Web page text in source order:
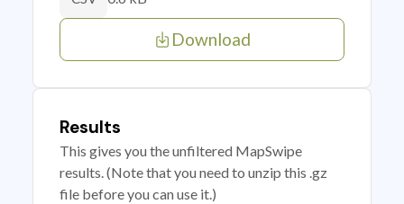
Download
Results
This gives you the unfiltered MapSwipe
results. (Note that you need to unzip this .gz
file before you can use it.)